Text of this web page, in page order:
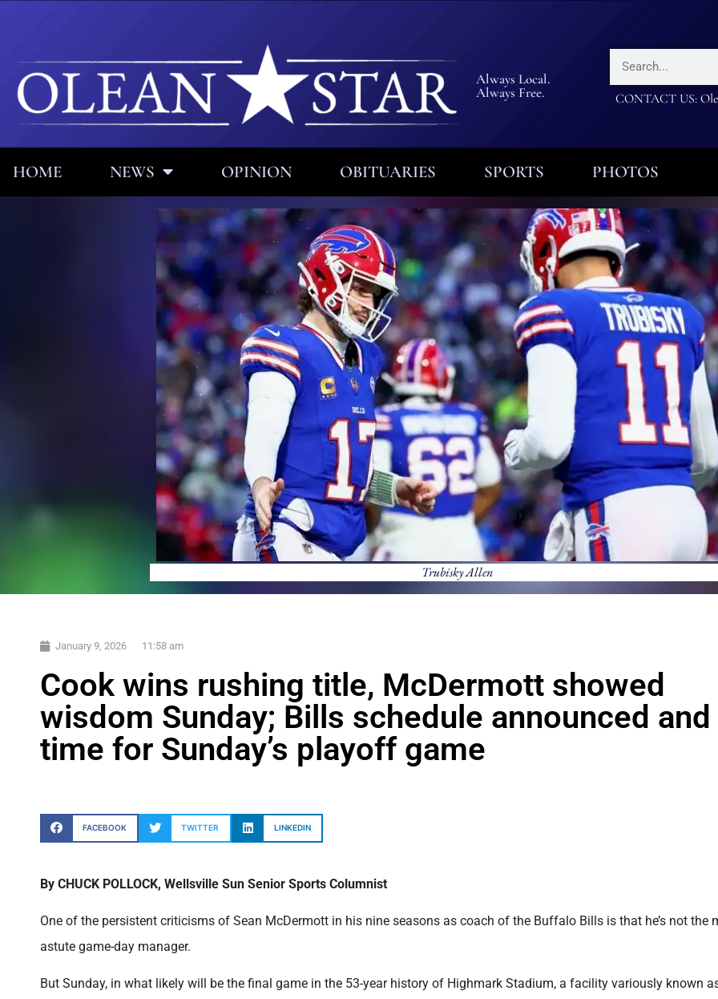
Always Local.
Always Free.
CONTACT US:
HOME NEWS OPINION OBITUARIES SPORTS PHOTOS
Trubisky Allen
January 9, 2026 11:58 am
Cook wins rushing title, McDermott showed
wisdom Sunday; Bills schedule announced and
time for Sunday’s playoff game
FACEBOOK TWITTER LINKEDIN
By CHUCK POLLOCK, Wellsville Sun Senior Sports Columnist
One of the persistent criticisms of Sean McDermott in his nine seasons as coach of the Buffalo Bills is that he’s not the
astute game-day manager.
But Sunday, in what likely will be the final game in the 53-year history of Highmark Stadium, a facility variously known